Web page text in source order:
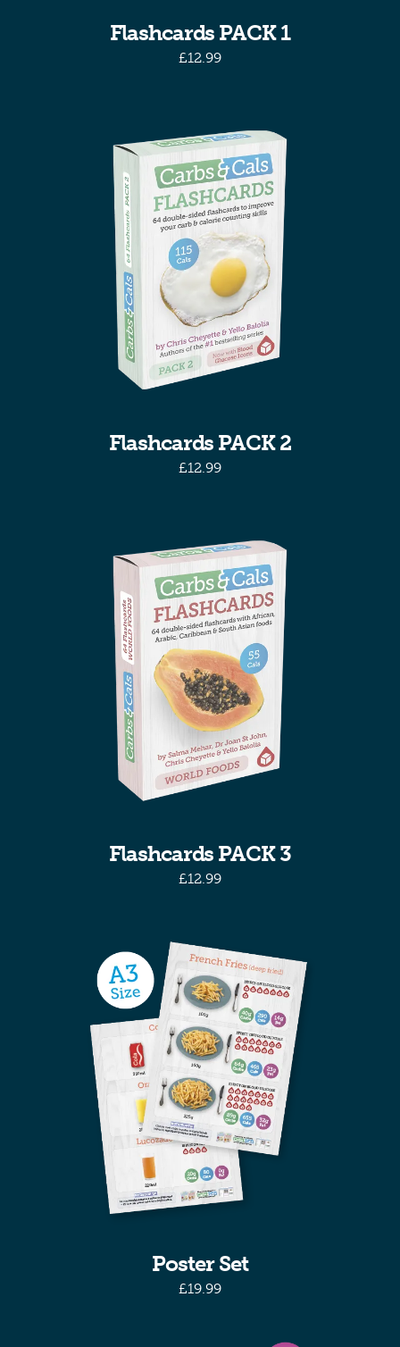
Flashcards PACK 1
£12.99
Flashcards PACK 2
£12.99
Flashcards PACK 3
£12.99
Poster Set
£19.99